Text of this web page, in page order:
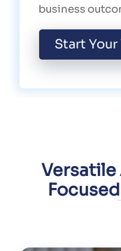
business
Start
Versatile